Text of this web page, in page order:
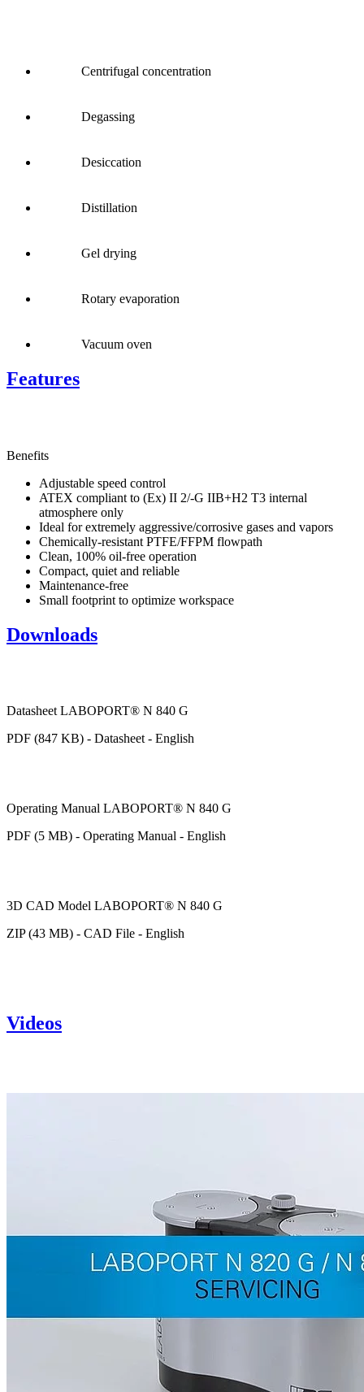
Centrifugal concentration
Degassing
Desiccation
Distillation
Gel drying
Rotary evaporation
Vacuum oven
Features
Benefits
Adjustable speed control
ATEX compliant to (Ex) II 2/-G IIB+H2 T3 internal
atmosphere only
Ideal for extremely aggressive/corrosive gases and vapors
Chemically-resistant PTFE/FFPM flowpath
Clean, 100% oil-free operation
Compact, quiet and reliable
Maintenance-free
Small footprint to optimize workspace
Downloads
Datasheet LABOPORT® N 840 G
PDF (847 KB) - Datasheet - English
Operating Manual LABOPORT® N 840 G
PDF (5 MB) - Operating Manual - English
3D CAD Model LABOPORT® N 840 G
ZIP (43 MB) - CAD File - English
Videos